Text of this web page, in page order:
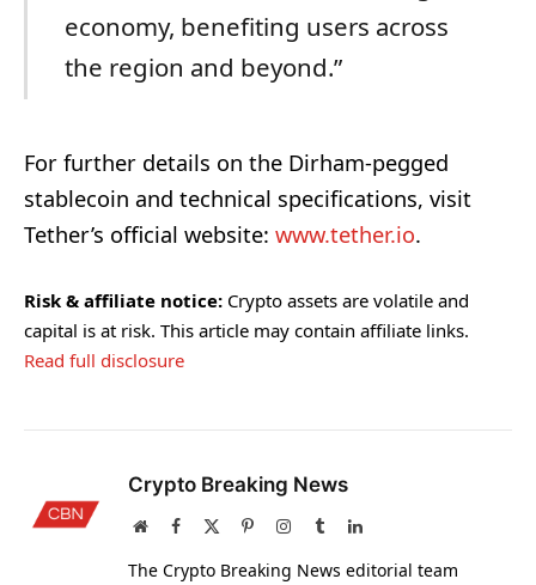
economy, benefiting users across
the region and beyond.”
For further details on the Dirham-pegged
stablecoin and technical specifications, visit
Tether’s official website: www.tether.io.
Risk & affiliate notice: Crypto assets are volatile and
capital is at risk. This article may contain affiliate links.
Read full disclosure
Crypto Breaking News
WebsiteFacebook PinterestInstagram
TumblrLinkedIn
The Crypto Breaking News editorial team